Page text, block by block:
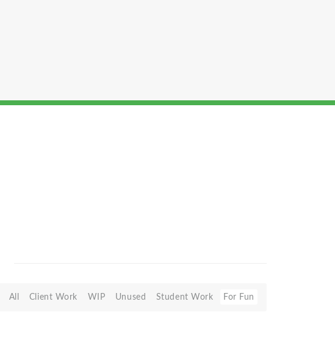
All Client Work WIP Unused Student Work For Fun